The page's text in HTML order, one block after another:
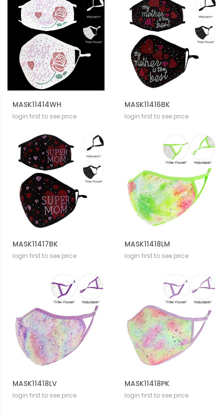
MASK11414WH
login first to see price
MASK11416BK
login first to see price
MASK11417BK
login first to see price
MASK11418LM
login first to see price
MASK11418LV
login first to see price
MASK11418PK
login first to see price